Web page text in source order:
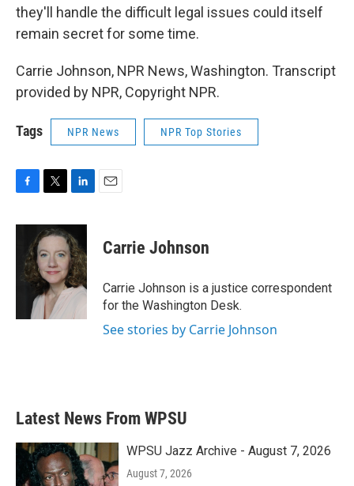
they'll handle the difficult legal issues could itself
remain secret for some time.
Carrie Johnson, NPR News, Washington. Transcript
provided by NPR, Copyright NPR.
Tags NPR News NPR Top Stories
c
o
i
t
t
e
r
n
k
e
d
I
n
Carrie Johnson
Carrie Johnson is a justice correspondent
for the Washington Desk.
See stories by Carrie Johnson
Latest News From WPSU
WPSU Jazz Archive - August 7, 2026
August 7, 2026